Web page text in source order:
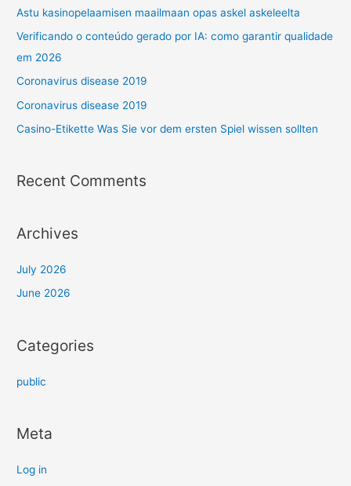
Astu kasinopelaamisen maailmaan opas askel askeleelta
Verificando o conteúdo gerado por IA: como garantir qualidade
em 2026
Coronavirus disease 2019
Coronavirus disease 2019
Casino-Etikette Was Sie vor dem ersten Spiel wissen sollten
Recent Comments
Archives
July 2026
June 2026
Categories
public
Meta
Log in